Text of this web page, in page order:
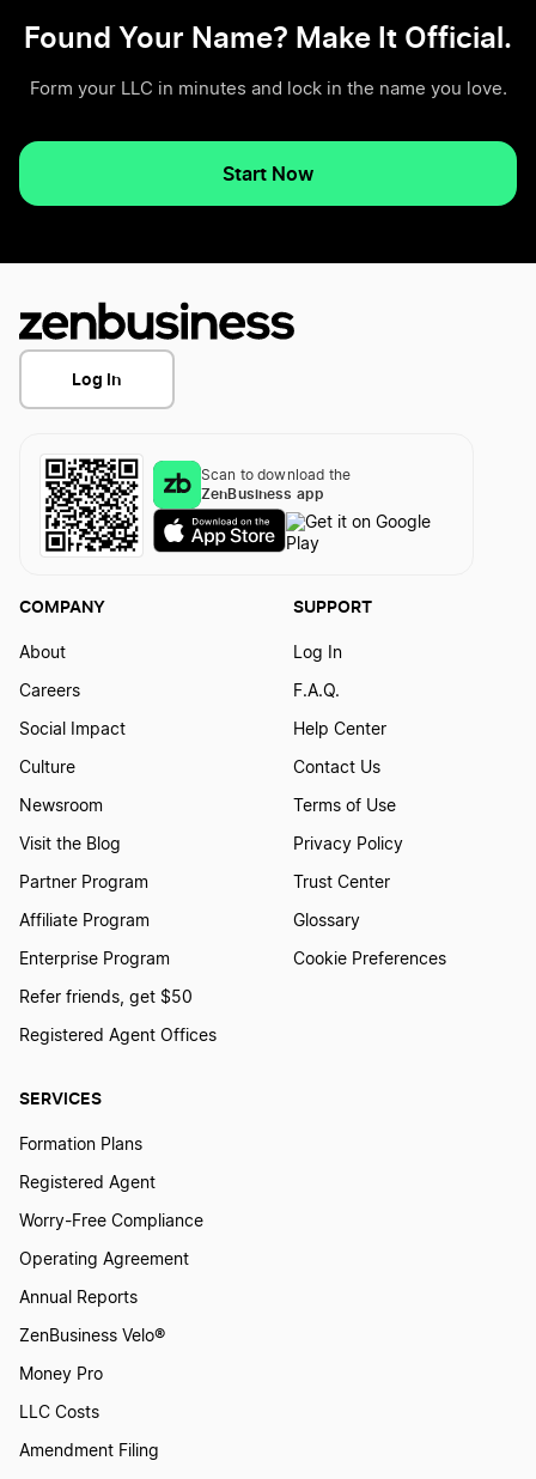
Found Your Name? Make It Official.
Form your LLC in minutes and lock in the name you love.
Start Now
Log In
Scan to download the
ZenBusiness app
SERVICES
Formation Plans
Registered Agent
Worry-Free Compliance
Operating Agreement
Annual Reports
ZenBusiness Velo®
Money Pro
LLC Costs
Amendment Filing
COMPANY
About
Careers
Social Impact
Culture
Newsroom
Visit the Blog
Partner Program
Affiliate Program
Enterprise Program
Refer friends, get $50
Registered Agent Offices
SUPPORT
Log In
F.A.Q.
Help Center
Contact Us
Terms of Use
Privacy Policy
Trust Center
Glossary
Cookie Preferences